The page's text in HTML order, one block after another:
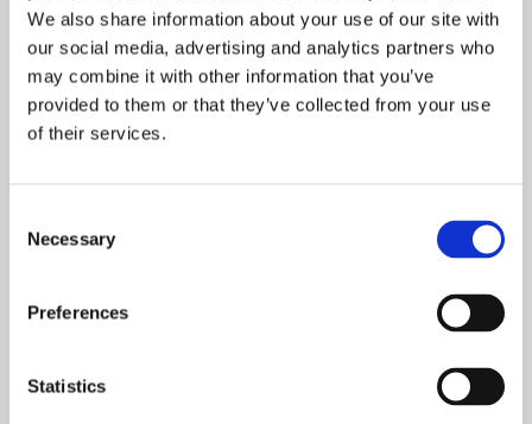
We also share information about your use of our site with
our social media, advertising and analytics partners who
may combine it with other information that you’ve
provided to them or that they’ve collected from your use
of their services.
Selection
Necessary
Preferences
Statistics
possible learning environment in these early years.” Julie
is herself a qualified Early Years teacher with an MA in
Education (Early Years). She is passionate about providing
learning environment. As with their other nurseries across
with local primary schools to ensure a smooth transition
into school. The school building is situated in the heart of
a conservation area within Weston village. Many of the